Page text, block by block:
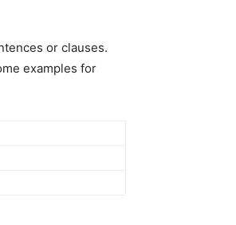
or clauses.
examples for